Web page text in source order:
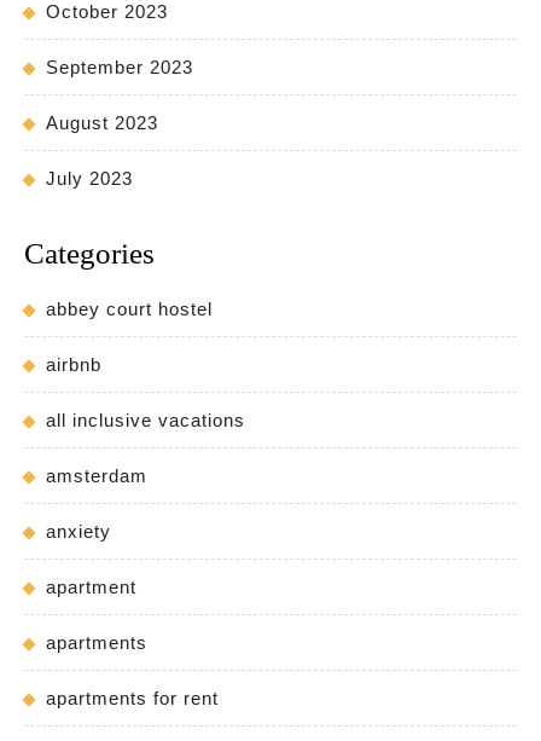
October 2023
September 2023
August 2023
July 2023
Categories
abbey court hostel
airbnb
all inclusive vacations
amsterdam
anxiety
apartment
apartments
apartments for rent